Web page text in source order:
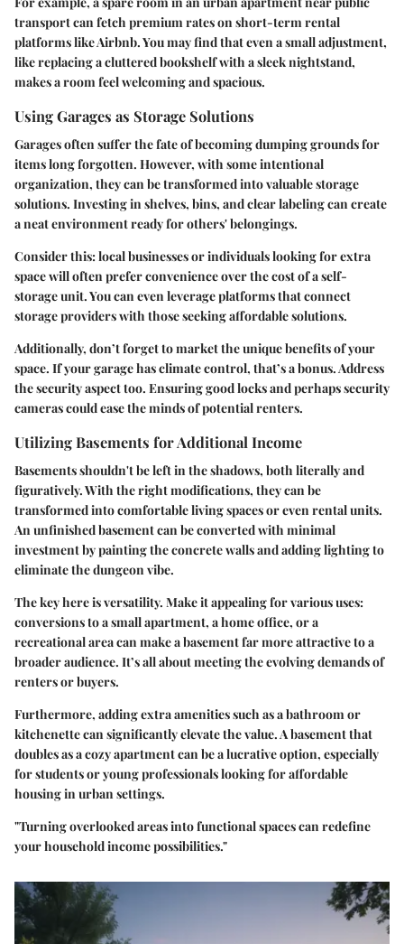
transport can fetch premium rates on short-term rental
platforms like Airbnb. You may find that even a small adjustment,
like replacing a cluttered bookshelf with a sleek nightstand,
makes a room feel welcoming and spacious.
Using Garages as Storage Solutions
Garages often suffer the fate of becoming dumping grounds for
items long forgotten. However, with some intentional
organization, they can be transformed into valuable storage
solutions. Investing in shelves, bins, and clear labeling can create
a neat environment ready for others' belongings.
Consider this: local businesses or individuals looking for extra
space will often prefer convenience over the cost of a self-
storage unit. You can even leverage platforms that connect
storage providers with those seeking affordable solutions.
Additionally, don’t forget to market the unique benefits of your
space. If your garage has climate control, that’s a bonus. Address
the security aspect too. Ensuring good locks and perhaps security
cameras could ease the minds of potential renters.
Utilizing Basements for Additional Income
Basements shouldn't be left in the shadows, both literally and
figuratively. With the right modifications, they can be
transformed into comfortable living spaces or even rental units.
An unfinished basement can be converted with minimal
investment by painting the concrete walls and adding lighting to
eliminate the dungeon vibe.
The key here is versatility. Make it appealing for various uses:
conversions to a small apartment, a home office, or a
recreational area can make a basement far more attractive to a
broader audience. It’s all about meeting the evolving demands of
renters or buyers.
Furthermore, adding extra amenities such as a bathroom or
kitchenette can significantly elevate the value. A basement that
doubles as a cozy apartment can be a lucrative option, especially
for students or young professionals looking for affordable
housing in urban settings.
"Turning overlooked areas into functional spaces can redefine
your household income possibilities."